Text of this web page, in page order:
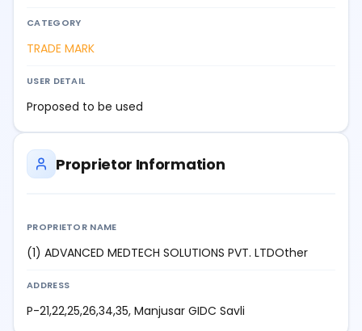
CATEGORY
TRADE MARK
USER DETAIL
Proposed to be used
Proprietor Information
PROPRIETOR NAME
(1) ADVANCED MEDTECH SOLUTIONS PVT. LTDOther
ADDRESS
P-21,22,25,26,34,35, Manjusar GIDC Savli